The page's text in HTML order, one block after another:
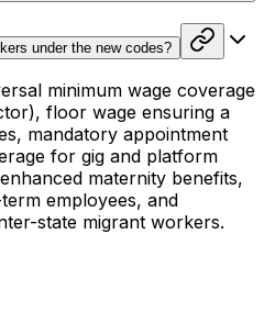
under the new codes?
minimum wage coverage
floor wage ensuring a
mandatory appointment
for gig and platform
maternity benefits,
employees, and
state migrant workers.